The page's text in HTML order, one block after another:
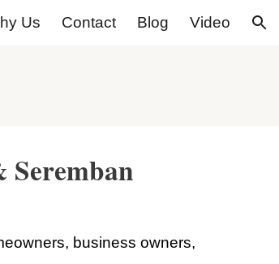
Us Contact Blog Video
business owners,